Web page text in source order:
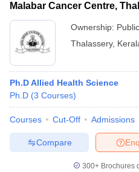
in GujaratGovt.
Universities in Gujarat
in AllahabadPrivate Degree
Sample Papers
Malabar Cancer Centre,
Ownership:
Thalassery,
Ph.D Allied Health Science
Ph.D (3 Courses)
Courses Cut-Off Admissions
Compare
300+ Brochures